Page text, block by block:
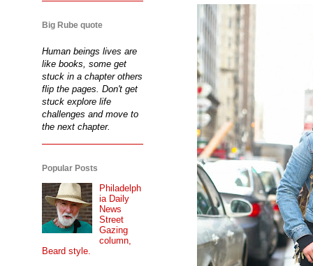
Big Rube quote
Human beings lives are
like books, some get
stuck in a chapter others
flip the pages. Don't get
stuck explore life
challenges and move to
the next chapter.
Popular Posts
Philadelph
ia Daily
News
Street
Gazing
column,
Beard style.